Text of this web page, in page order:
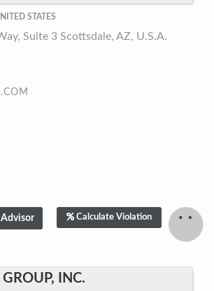
STATES
Suite 3 Scottsdale, AZ, U.S.A.
Calculate Violation
INC.